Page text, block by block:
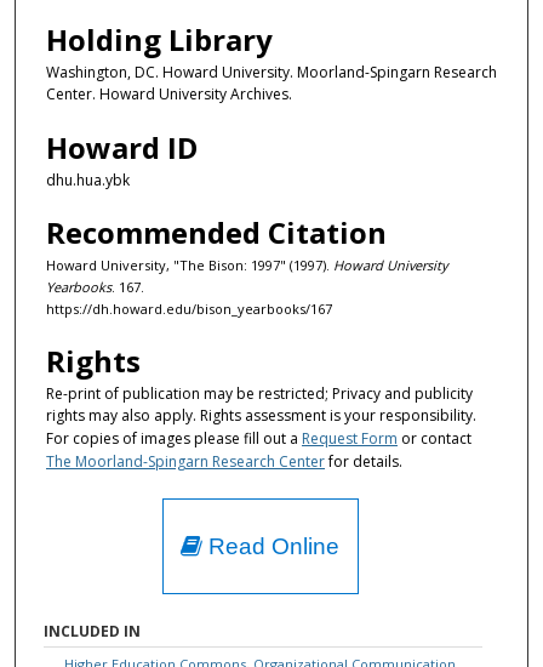
Holding Library
Washington, DC. Howard University. Moorland-Spingarn Research
Center. Howard University Archives.
Howard ID
dhu.hua.ybk
Recommended Citation
Howard University, "The Bison: 1997" (1997). Howard University
Yearbooks. 167.
https://dh.howard.edu/bison_yearbooks/167
Rights
Re-print of publication may be restricted; Privacy and publicity
rights may also apply. Rights assessment is your responsibility.
For copies of images please fill out a Request Form or contact
The Moorland-Spingarn Research Centerfor details.
Read Online
INCLUDED IN